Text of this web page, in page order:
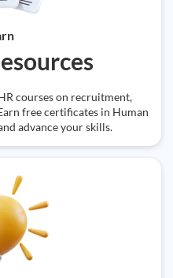
courses on recruitment,
free certificates in Human
advance your skills.